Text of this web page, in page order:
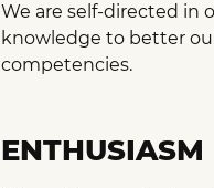
We are self-directed in
knowledge to better
competencies.
ENTHUSIASM